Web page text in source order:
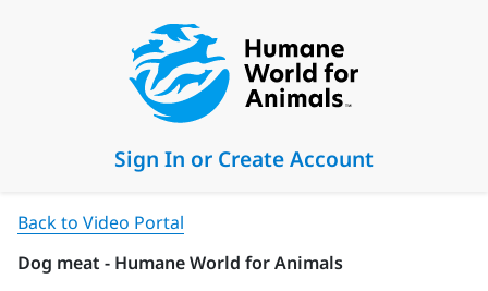
Sign In or Create Account
Back to Video Portal
Dog meat - Humane World for Animals